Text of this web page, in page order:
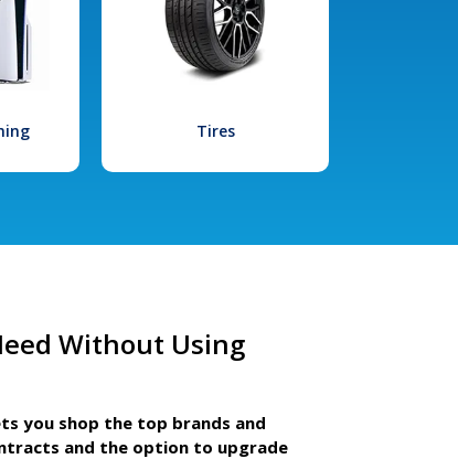
Tires
Without Using
you shop the top brands and
and the option to upgrade